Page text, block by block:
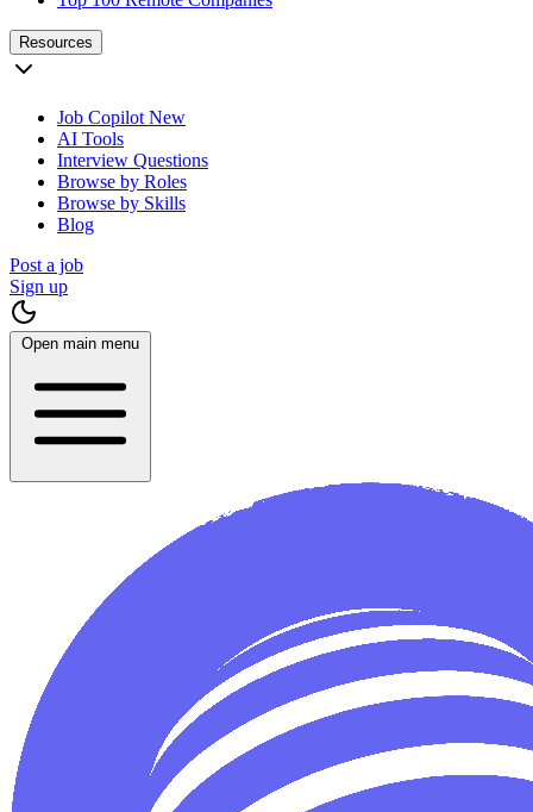
Resources
Job Copilot New
AI Tools
Interview Questions
Browse by Roles
Browse by Skills
Blog
Post a job
Sign up
Open main menu